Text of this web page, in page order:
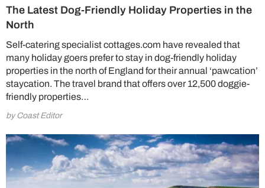
The Latest Dog-Friendly Holiday Properties in the
North
Self-catering specialist cottages.com have revealed that
many holiday goers prefer to stay in dog-friendly holiday
properties in the north of England for their annual ‘pawcation’
staycation. The travel brand that offers over 12,500 doggie-
friendly properties…
by Coast Editor